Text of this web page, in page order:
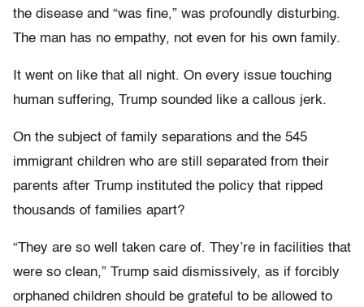
the disease and “was fine,” was profoundly disturbing.
The man has no empathy, not even for his own family.
It went on like that all night. On every issue touching
human suffering, Trump sounded like a callous jerk.
On the subject of family separations and the 545
immigrant children who are still separated from their
parents after Trump instituted the policy that ripped
thousands of families apart?
“They are so well taken care of. They’re in facilities that
were so clean,” Trump said dismissively, as if forcibly
orphaned children should be grateful to be allowed to